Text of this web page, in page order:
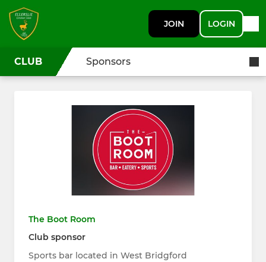
JOIN LOGIN
CLUB Sponsors
The Boot Room
Club sponsor
Sports bar located in West Bridgford